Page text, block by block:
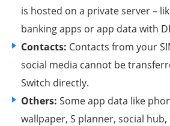
is hosted on a private server –
banking apps or app data with
Contacts: Contacts from your
social media cannot be
Switch directly.
Others: Some app data like
wallpaper, S planner, social